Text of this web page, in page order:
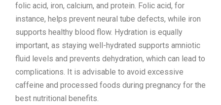
folic acid, iron, calcium, and protein. Folic acid, for
instance, helps prevent neural tube defects, while iron
supports healthy blood flow. Hydration is equally
important, as staying well-hydrated supports amniotic
fluid levels and prevents dehydration, which can lead to
complications. It is advisable to avoid excessive
caffeine and processed foods during pregnancy for the
best nutritional benefits.